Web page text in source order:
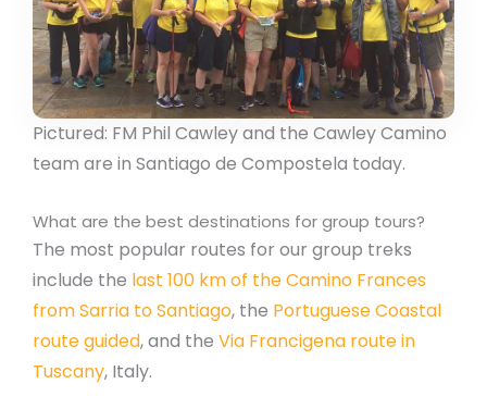
Pictured: FM Phil Cawley and the Cawley Camino
team are in Santiago de Compostela today.
What are the best destinations for group tours?
The most popular routes for our group treks
include the last 100 km of the Camino Frances
from Sarria to Santiago, the Portuguese Coastal
route guided, and the Via Francigena route in
Tuscany, Italy.